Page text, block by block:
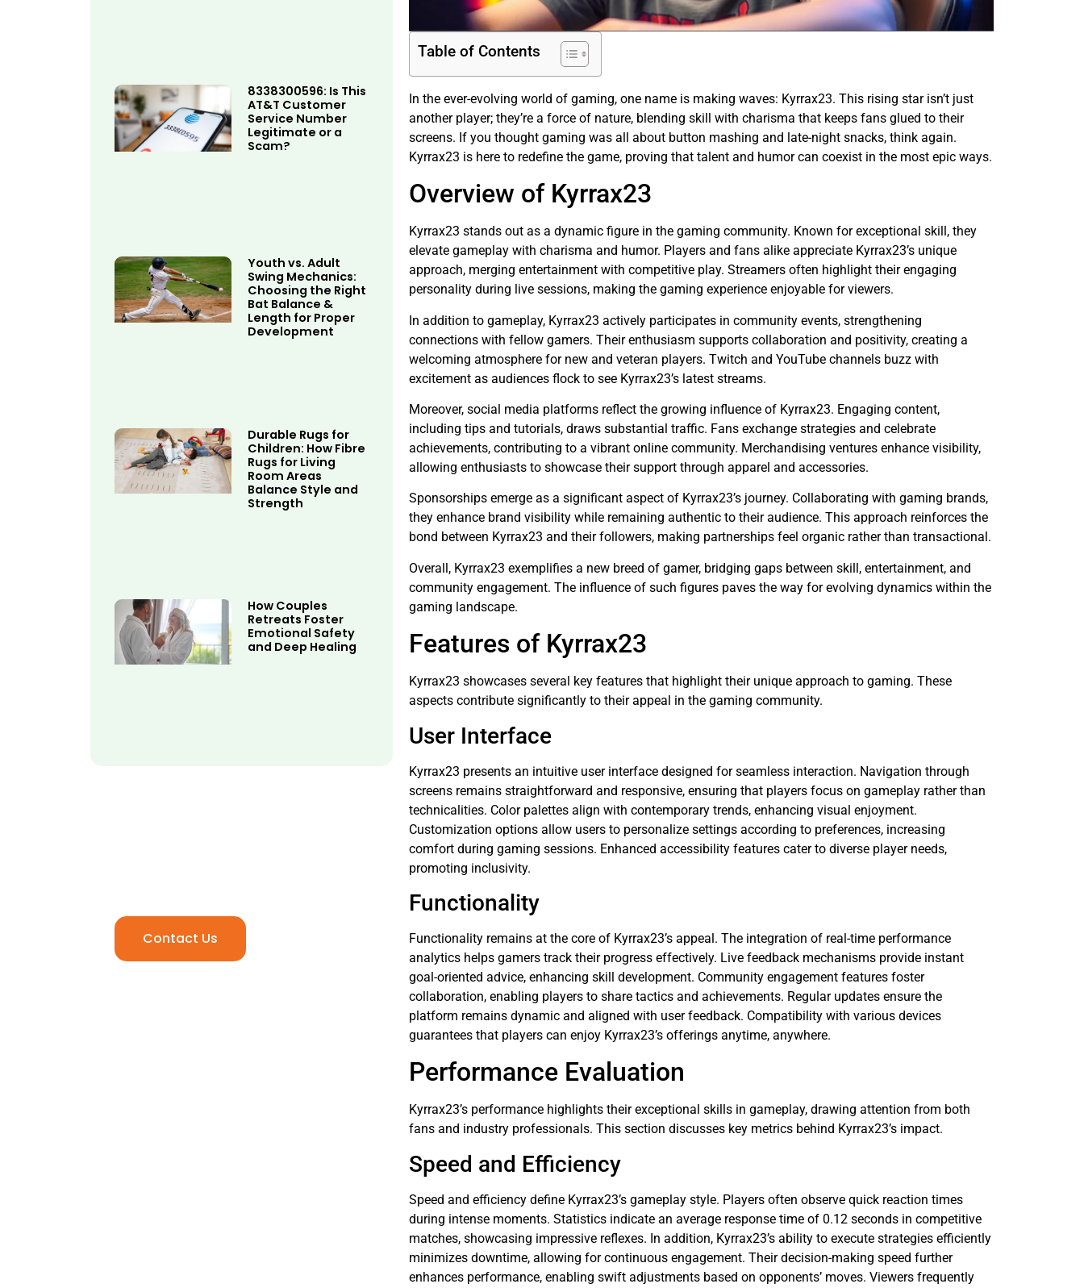
8338300596: Is This
AT&T Customer
Service Number
Legitimate or a
Scam?
Youth vs. Adult
Swing Mechanics:
Choosing the Right
Bat Balance &
Length for Proper
Development
Durable Rugs for
Children: How Fibre
Rugs for Living
Room Areas
Balance Style and
Strength
How Couples
Retreats Foster
Emotional Safety
and Deep Healing
Contact Us
Table of Contents
In the ever-evolving world of gaming, one name is making waves: Kyrrax23. This rising star isn’t just
another player; they’re a force of nature, blending skill with charisma that keeps fans glued to their
screens. If you thought gaming was all about button mashing and late-night snacks, think again.
Kyrrax23 is here to redefine the game, proving that talent and humor can coexist in the most epic ways.
Overview of Kyrrax23
Kyrrax23 stands out as a dynamic figure in the gaming community. Known for exceptional skill, they
elevate gameplay with charisma and humor. Players and fans alike appreciate Kyrrax23’s unique
approach, merging entertainment with competitive play. Streamers often highlight their engaging
personality during live sessions, making the gaming experience enjoyable for viewers.
In addition to gameplay, Kyrrax23 actively participates in community events, strengthening
connections with fellow gamers. Their enthusiasm supports collaboration and positivity, creating a
welcoming atmosphere for new and veteran players. Twitch and YouTube channels buzz with
excitement as audiences flock to see Kyrrax23’s latest streams.
Moreover, social media platforms reflect the growing influence of Kyrrax23. Engaging content,
including tips and tutorials, draws substantial traffic. Fans exchange strategies and celebrate
achievements, contributing to a vibrant online community. Merchandising ventures enhance visibility,
allowing enthusiasts to showcase their support through apparel and accessories.
Sponsorships emerge as a significant aspect of Kyrrax23’s journey. Collaborating with gaming brands,
they enhance brand visibility while remaining authentic to their audience. This approach reinforces the
bond between Kyrrax23 and their followers, making partnerships feel organic rather than transactional.
Overall, Kyrrax23 exemplifies a new breed of gamer, bridging gaps between skill, entertainment, and
community engagement. The influence of such figures paves the way for evolving dynamics within the
gaming landscape.
Features of Kyrrax23
Kyrrax23 showcases several key features that highlight their unique approach to gaming. These
aspects contribute significantly to their appeal in the gaming community.
User Interface
Kyrrax23 presents an intuitive user interface designed for seamless interaction. Navigation through
screens remains straightforward and responsive, ensuring that players focus on gameplay rather than
technicalities. Color palettes align with contemporary trends, enhancing visual enjoyment.
Customization options allow users to personalize settings according to preferences, increasing
comfort during gaming sessions. Enhanced accessibility features cater to diverse player needs,
promoting inclusivity.
Functionality
Functionality remains at the core of Kyrrax23’s appeal. The integration of real-time performance
analytics helps gamers track their progress effectively. Live feedback mechanisms provide instant
goal-oriented advice, enhancing skill development. Community engagement features foster
collaboration, enabling players to share tactics and achievements. Regular updates ensure the
platform remains dynamic and aligned with user feedback. Compatibility with various devices
guarantees that players can enjoy Kyrrax23’s offerings anytime, anywhere.
Performance Evaluation
Kyrrax23’s performance highlights their exceptional skills in gameplay, drawing attention from both
fans and industry professionals. This section discusses key metrics behind Kyrrax23’s impact.
Speed and Efficiency
Speed and efficiency define Kyrrax23’s gameplay style. Players often observe quick reaction times
during intense moments. Statistics indicate an average response time of 0.12 seconds in competitive
matches, showcasing impressive reflexes. In addition, Kyrrax23’s ability to execute strategies efficiently
minimizes downtime, allowing for continuous engagement. Their decision-making speed further
enhances performance, enabling swift adjustments based on opponents’ moves. Viewers frequently